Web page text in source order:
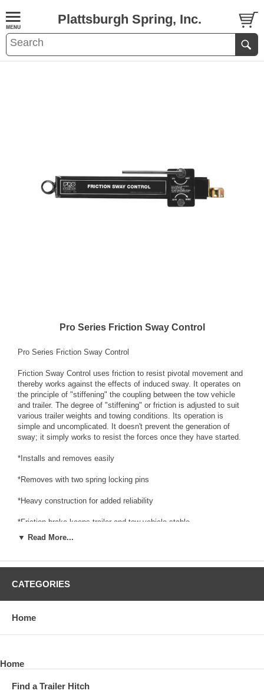
Plattsburgh Spring, Inc.
Pro Series Friction Sway Control
Pro Series Friction Sway Control
Friction Sway Control uses friction to resist pivotal movement and
thereby works against the effects of induced sway. It operates on
the principle of "stiffening" the coupling between the tow vehicle
and trailer. The degree of "stiffening" or friction is adjusted to suit
various trailer weights and towing conditions. Its operation is
simple and uncomplicated. It doesn't prevent the generation of
sway; it simply works to resist the forces once they have started.
*Installs and removes easily
*Removes with two spring locking pins
*Heavy construction for added reliability
*Friction brake keeps trailer and tow vehicle stable
*Shipping Size: 21.06" L x 5.28" W x 3.07" H
Note: Weight distributing hitch not included; use of sway controls
▼ Read More...
CATEGORIES
Home
Home
Find a Trailer Hitch